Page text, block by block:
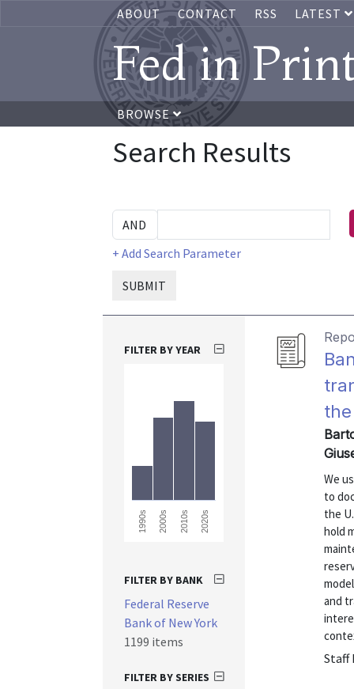
ABOUT CONTACT RSS LATEST
Fed in
BROWSE
Search Results
+ Add Search Parameter
SUBMIT
We
to
the
hold
and
Staff
FILTER BY YEAR
1990s 2000s 2010s 2020s
FILTER BY BANK
Federal Reserve
Bank of New York
1199 items
FILTER BY SERIES